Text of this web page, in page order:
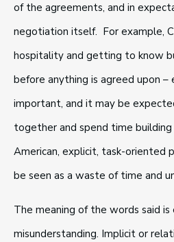
of the agreements, and in
negotiation itself. For example,
hospitality and getting to know
before anything is agreed upon
important, and it may be
together and spend time building
American, explicit, task-oriented
be seen as a waste of time and
The meaning of the words said
misunderstanding. Implicit or